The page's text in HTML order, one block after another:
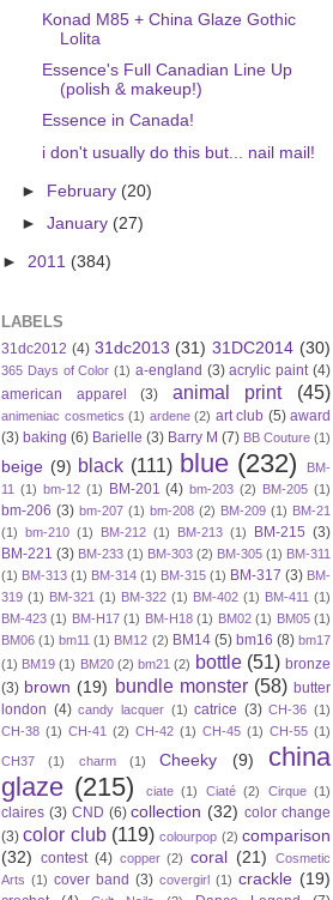
Konad M85 + China Glaze Gothic
Lolita
Essence's Full Canadian Line Up
(polish & makeup!)
Essence in Canada!
i don't usually do this but... nail mail!
► February (20)
►January (27)
► 2011 (384)
LABELS
31dc2012 (4) 31dc2013 (31) 31DC2014 (30)
365 Days of Color (1) a-england (3) acrylic paint (4)
american apparel
(3) animal print (45)
animeniac cosmetics (1) ardene (2) art club (5) award
(3) baking (6) Barielle (3) Barry M (7) BB Couture (1)
beige (9) black (111) blue (232)
BM-
11
(1) bm-12 (1) BM-201 (4) bm-203 (2) BM-205 (1)
bm-206 (3) bm-207 (1) bm-208 (2) BM-209 (1) BM-21
(1)
bm-210 (1) BM-212 (1) BM-213 (1) BM-215 (3)
BM-221 (3) BM-233 (1) BM-303 (2) BM-305 (1) BM-311
(1) BM-313 (1) BM-314 (1) BM-315 (1) BM-317 (3) BM-
319 (1) BM-321 (1) BM-322 (1) BM-402 (1) BM-411 (1)
BM-423 (1) BM-H17 (1) BM-H18 (1) BM02 (1) BM05 (1)
BM06 (1) bm11 (1) BM12 (2) BM14 (5) bm16 (8) bm17
(1) BM19 (1) BM20 (2) bm21 (2) bottle (51) bronze
(3) brown (19) bundle monster (58) butter
london (4) candy lacquer (1) catrice (3) CH-36 (1)
CH-38 (1) CH-41 (2) CH-42 (1) CH-45 (1) CH-55 (1)
CH37 (1) charm (1) Cheeky (9)
china
glaze (215) ciate (1) Ciaté (2) Cirque (1)
claires (3) CND (6) collection (32) color change
(3) color club (119) colourpop (2) comparison
(32) contest (4) copper (2) coral (21)
Cosmetic
Arts (1) cover band (3) covergirl (1) crackle (19)